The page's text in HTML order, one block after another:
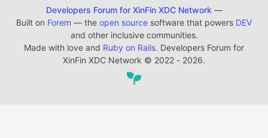
Developers Forum for XinFin XDC Network —
Built on Forem — the open source software that powers DEV
and other inclusive communities.
Made with love and Ruby on Rails. Developers Forum for
XinFin XDC Network © 2022 - 2026.